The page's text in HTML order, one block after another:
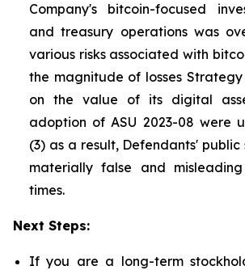
Company's bitcoin-focused
and treasury operations was
various risks associated with
the magnitude of losses
on the value of its digital
adoption of ASU 2023-08 were
(3) as a result, Defendants'
materially false and
times.
Next Steps:
If you are a long-term